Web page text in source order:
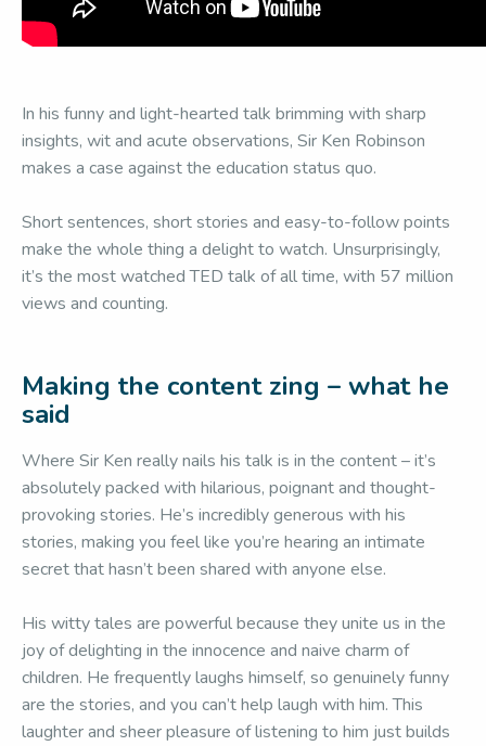
In his funny and light-hearted talk brimming with sharp
insights, wit and acute observations, Sir Ken Robinson
makes a case against the education status quo.
Short sentences, short stories and easy-to-follow points
make the whole thing a delight to watch. Unsurprisingly,
it’s the most watched TED talk of all time, with 57 million
views and counting.
Making the content zing – what he
said
Where Sir Ken really nails his talk is in the content – it’s
absolutely packed with hilarious, poignant and thought-
provoking stories. He’s incredibly generous with his
stories, making you feel like you’re hearing an intimate
secret that hasn’t been shared with anyone else.
His witty tales are powerful because they unite us in the
joy of delighting in the innocence and naive charm of
children. He frequently laughs himself, so genuinely funny
are the stories, and you can’t help laugh with him. This
laughter and sheer pleasure of listening to him just builds